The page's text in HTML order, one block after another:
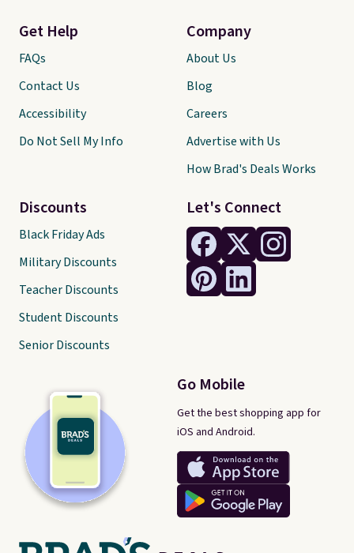
Let's Connect
Go Mobile
Get the best shopping app for
iOS and Android.
Get Help
FAQs
Contact Us
Accessibility
Do Not Sell My Info
Discounts
Black Friday Ads
Military Discounts
Teacher Discounts
Student Discounts
Senior Discounts
Company
About Us
Blog
Careers
Advertise with Us
How Brad's Deals Works